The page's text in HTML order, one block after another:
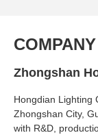
Zhongshan
Hongdian Lighting
Zhongshan City,
with R&D,